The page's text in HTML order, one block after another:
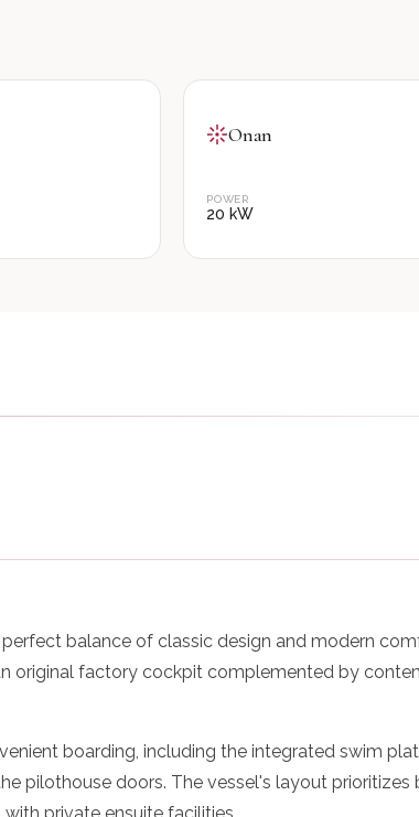
Onan
POWER
20 kW
balance of classic design and modern
original factory cockpit complemented by
boarding, including the integrated swim
pilothouse doors. The vessel's layout